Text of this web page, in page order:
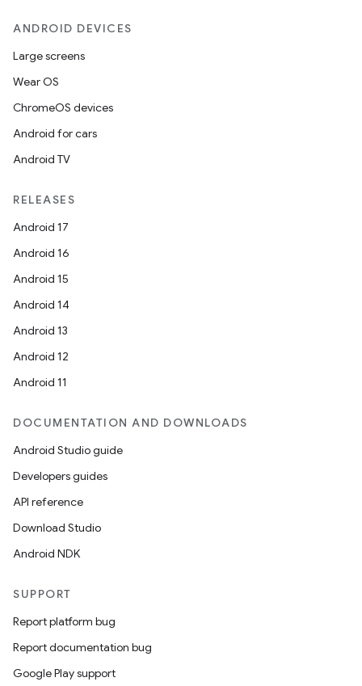
ANDROID DEVICES
Large screens
Wear OS
ChromeOS devices
Android for cars
Android TV
RELEASES
Android 17
Android 16
Android 15
Android 14
Android 13
Android 12
Android 11
DOCUMENTATION AND DOWNLOADS
Android Studio guide
Developers guides
API reference
Download Studio
Android NDK
SUPPORT
Report platform bug
Report documentation bug
Google Play support